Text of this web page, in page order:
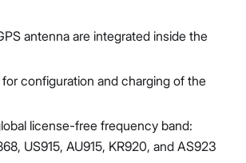
antenna are integrated inside the
configuration and charging of the
license-free frequency band:
US915, AU915, KR920, and AS923